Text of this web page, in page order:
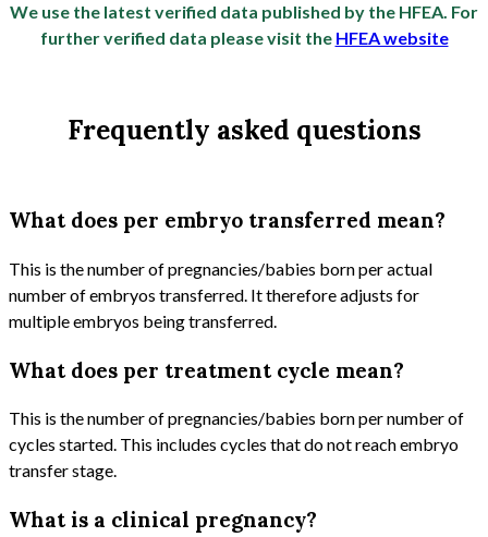
We use the latest verified data published by the HFEA. For
further verified data please visit the HFEA website
Frequently asked questions
What does per embryo transferred mean?
This is the number of pregnancies/babies born per actual
number of embryos transferred. It therefore adjusts for
multiple embryos being transferred.
What does per treatment cycle mean?
This is the number of pregnancies/babies born per number of
cycles started. This includes cycles that do not reach embryo
transfer stage.
What is a clinical pregnancy?